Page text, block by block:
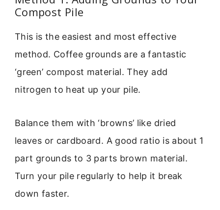
Compost Pile
This is the easiest and most effective
method. Coffee grounds are a fantastic
‘green’ compost material. They add
nitrogen to heat up your pile.
Balance them with ‘browns’ like dried
leaves or cardboard. A good ratio is about 1
part grounds to 3 parts brown material.
Turn your pile regularly to help it break
down faster.